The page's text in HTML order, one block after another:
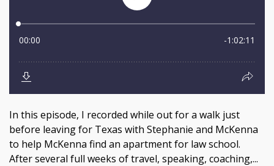
In this episode, I recorded while out for a walk just
before leaving for Texas with Stephanie and McKenna
to help McKenna find an apartment for law school.
After several full weeks of travel, speaking, coaching,...